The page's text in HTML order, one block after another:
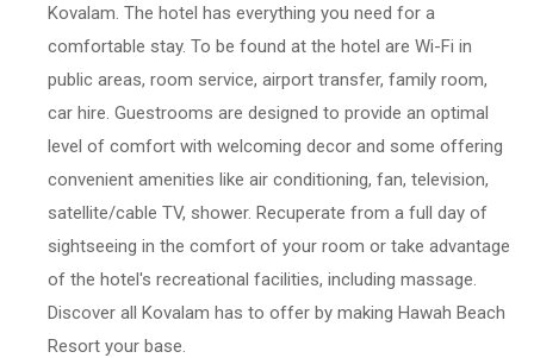
Kovalam. The hotel has everything you need for a
comfortable stay. To be found at the hotel are Wi-Fi in
public areas, room service, airport transfer, family room,
car hire. Guestrooms are designed to provide an optimal
level of comfort with welcoming decor and some offering
convenient amenities like air conditioning, fan, television,
satellite/cable TV, shower. Recuperate from a full day of
sightseeing in the comfort of your room or take advantage
of the hotel's recreational facilities, including massage.
Discover all Kovalam has to offer by making Hawah Beach
Resort your base.